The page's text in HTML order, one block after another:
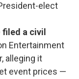
elect
filed a civil
Entertainment
alleging it
event prices —